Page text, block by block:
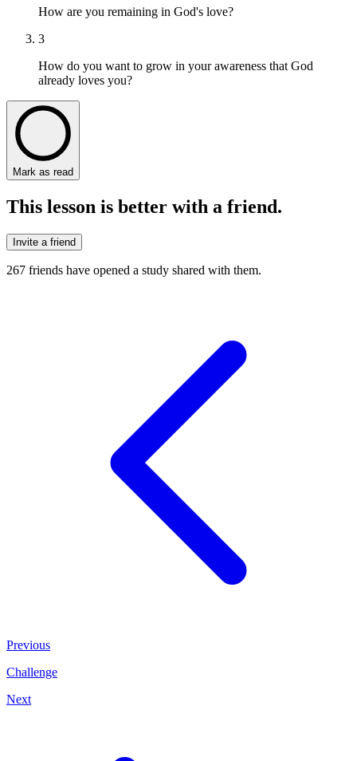
How are you remaining in God's love?
3
How do you want to grow in your awareness that God
already loves you?
Mark as read
This lesson is better with a friend.
Invite a friend
267 friends have opened a study shared with them.
Previous
Challenge
Next